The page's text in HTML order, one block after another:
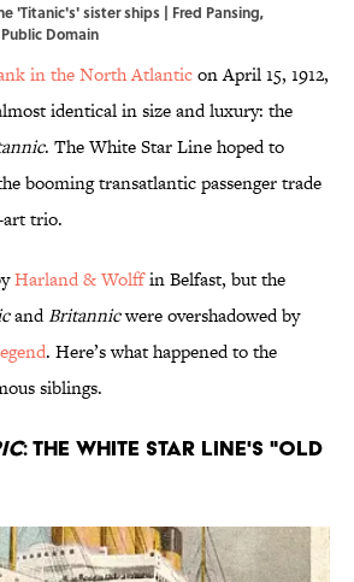
'Titanic's' sister ships | Fred Pansing,
Domain
in the North Atlanticon April 15, 1912,
identical in size and luxury: the
. The White Star Line hoped to
booming transatlantic passenger trade
art trio.
Harland & Wolffin Belfast, but the
andBritannicwere overshadowed by
. Here’s what happened to the
siblings.
: The White Star Line's "Old